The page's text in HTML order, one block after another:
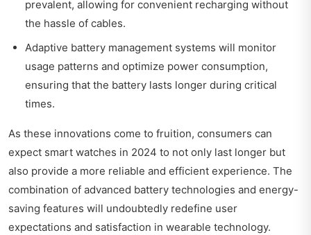
prevalent, allowing for convenient recharging without
the hassle of cables.
Adaptive battery management systems will monitor
usage patterns and optimize power consumption,
ensuring that the battery lasts longer during critical
times.
As these innovations come to fruition, consumers can
expect smart watches in 2024 to not only last longer but
also provide a more reliable and efficient experience. The
combination of advanced battery technologies and energy-
saving features will undoubtedly redefine user
expectations and satisfaction in wearable technology.